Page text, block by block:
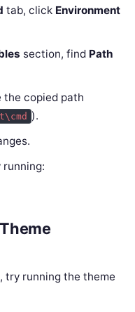
tab, click Environment
section, find Path
copied path
).
running:
try running the theme